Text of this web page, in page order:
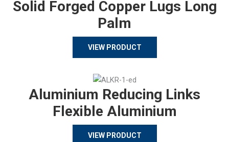
Solid Forged Copper Lugs Long
Palm
VIEW PRODUCT
Aluminium Reducing Links
Flexible Aluminium
VIEW PRODUCT